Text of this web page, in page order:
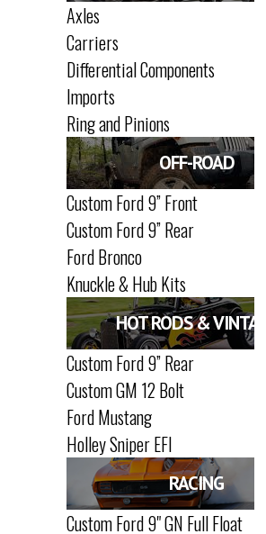
Axles
Carriers
Differential Components
Imports
Ring and Pinions
OFF-ROAD
Custom Ford 9” Front
Custom Ford 9” Rear
Ford Bronco
Knuckle & Hub Kits
HOT RODS & VINTAGE
Custom Ford 9” Rear
Custom GM 12 Bolt
Ford Mustang
Holley Sniper EFI
RACING
Custom Ford 9" GN Full Float